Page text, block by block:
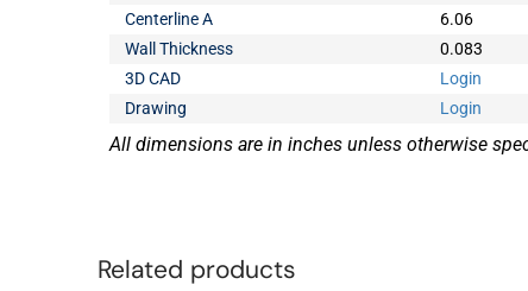
Centerline A
6.06
Wall Thickness
0.083
3D CAD
Login
Drawing
Login
All dimensions are in inches unless otherwise
Related products